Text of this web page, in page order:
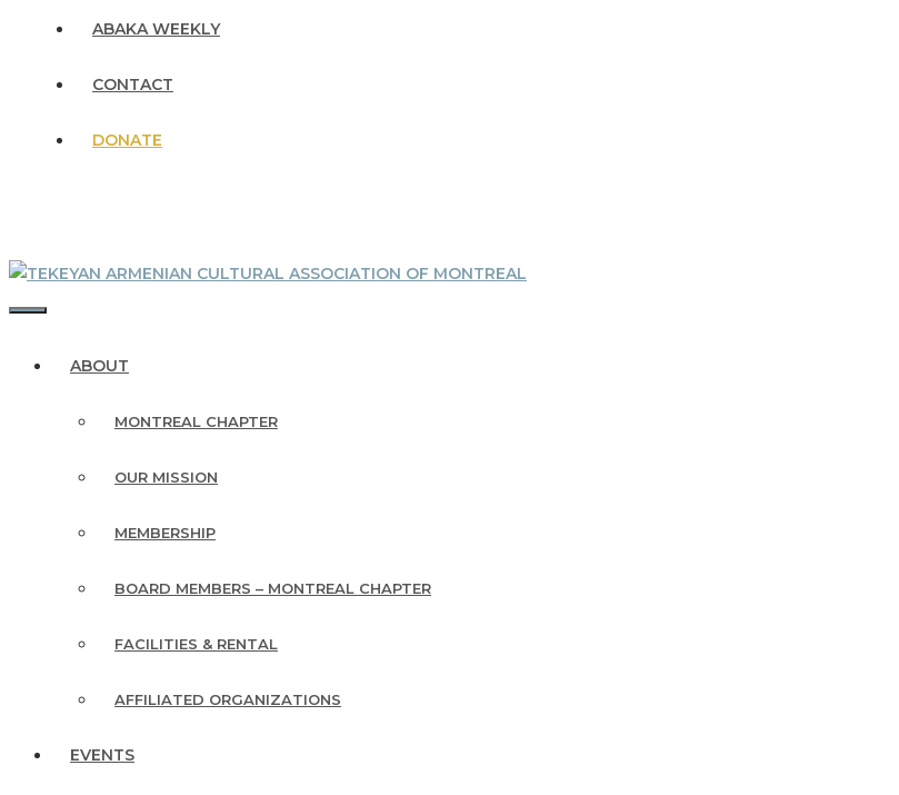
ABAKA WEEKLY
CONTACT
DONATE
ABOUT
MONTREAL CHAPTER
OUR MISSION
MEMBERSHIP
BOARD MEMBERS – MONTREAL CHAPTER
FACILITIES & RENTAL
AFFILIATED ORGANIZATIONS
EVENTS